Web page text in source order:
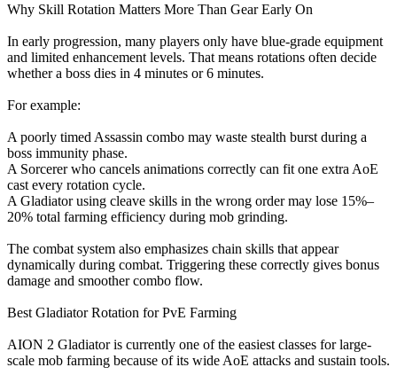
Why Skill Rotation Matters More Than Gear Early On
In early progression, many players only have blue-grade equipment
and limited enhancement levels. That means rotations often decide
whether a boss dies in 4 minutes or 6 minutes.
For example:
A poorly timed Assassin combo may waste stealth burst during a
boss immunity phase.
A Sorcerer who cancels animations correctly can fit one extra AoE
cast every rotation cycle.
A Gladiator using cleave skills in the wrong order may lose 15%–
20% total farming efficiency during mob grinding.
The combat system also emphasizes chain skills that appear
dynamically during combat. Triggering these correctly gives bonus
damage and smoother combo flow.
Best Gladiator Rotation for PvE Farming
AION 2 Gladiator is currently one of the easiest classes for large-
scale mob farming because of its wide AoE attacks and sustain tools.